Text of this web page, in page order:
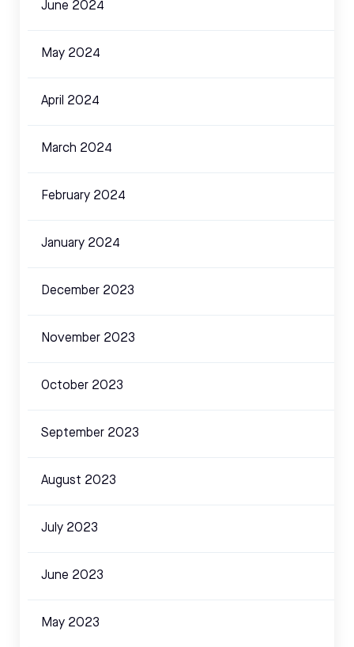
June 2024
May 2024
April 2024
March 2024
February 2024
January 2024
December 2023
November 2023
October 2023
September 2023
August 2023
July 2023
June 2023
May 2023